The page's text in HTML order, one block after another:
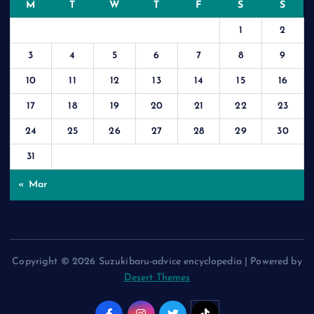
M T W T F S S
1 2
3 4 5 6 7 8 9
10 11 12 13 14 15 16
17 18 19 20 21 22 23
24 25 26 27 28 29 30
31
« Mar
Copyright © 2026 Suzukibaru-advice encyclopedia | Powered by
Desert Themes